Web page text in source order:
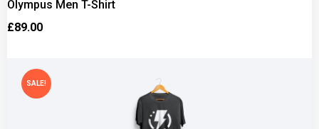
Olympus Men T-Shirt
£89.00
SALE!